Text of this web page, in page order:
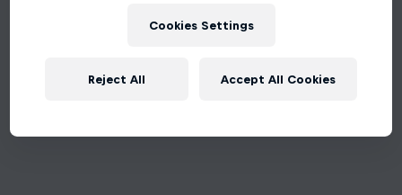
Cookies Settings
Reject All Accept All Cookies